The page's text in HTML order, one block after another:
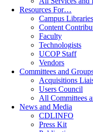
Resources For…
Campus Libraries
Content
Faculty
Technologists
UCOP Staff
Vendors
Committees and
Acquisitions
Users Council
All Committees
News and Media
CDLINFO
Press Kit